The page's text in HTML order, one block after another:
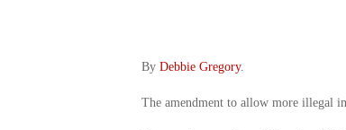
By Debbie Gregory.
The amendment to allow more illegal